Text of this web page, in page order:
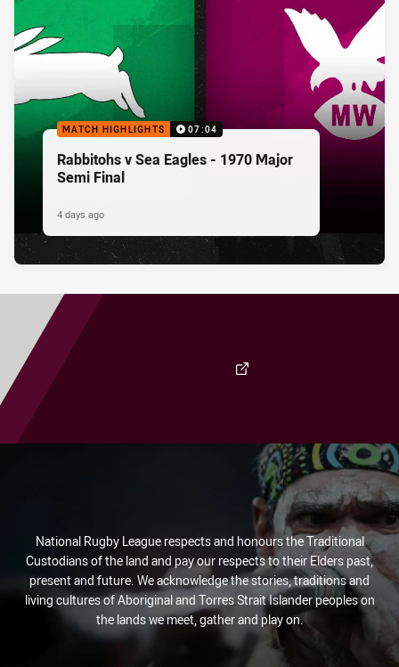
MATCH HIGHLIGHTS 07:04
Rabbitohs v Sea Eagles - 1970 Major
Semi Final
4 days ago
National Rugby League respects and honours the Traditional
Custodians of the land and pay our respects to their Elders past,
present and future. We acknowledge the stories, traditions and
living cultures of Aboriginal and Torres Strait Islander peoples on
the lands we meet, gather and play on.